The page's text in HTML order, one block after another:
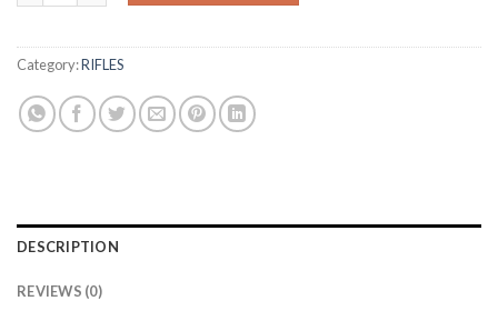
Category:RIFLES
DESCRIPTION
REVIEWS (0)